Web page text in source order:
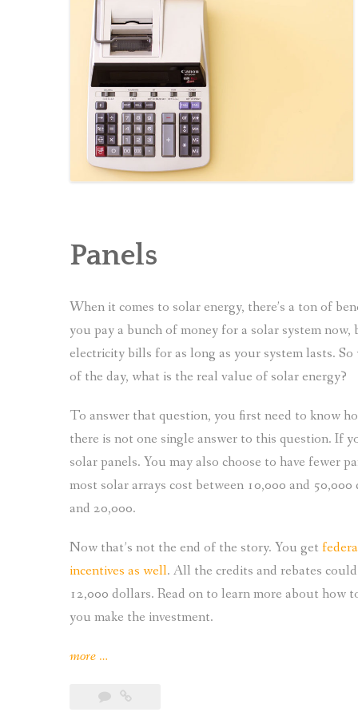
Panels
When it comes to solar energy, there’s a ton of
you pay a bunch of money for a solar system
electricity bills for as long as your system lasts.
of the day, what is the real value of solar energy?
To answer that question, you first need to know
there is not one single answer to this question. If
solar panels. You may also choose to have fewer
most solar arrays cost between 10,000 and
and 20,000.
Now that’s not the end of the story. You get
incentives as well. All the credits and rebates
12,000 dollars. Read on to learn more about how
you make the investment.
more “Understanding
Real
…